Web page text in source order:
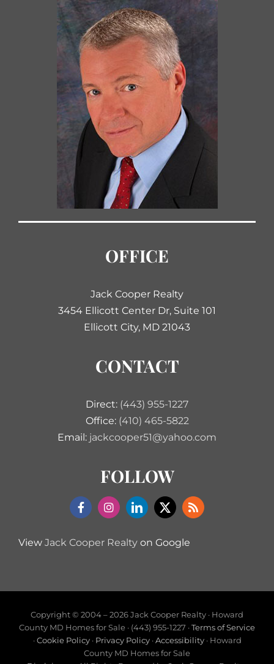
OFFICE
Jack Cooper Realty
3454 Ellicott Center Dr, Suite 101
Ellicott City, MD 21043
CONTACT
Direct: (443) 955-1227
Office: (410) 465-5822
Email: jackcooper51@yahoo.com
FOLLOW
View Jack Cooper Realtyon Google
Copyright © 2004 –2026 Jack Cooper Realty · Howard
County MD Homes for Sale · (443) 955-1227 ·Terms of Service
·Cookie Policy· Privacy Policy·Accessibility· Howard
County MD Homes for Sale